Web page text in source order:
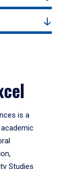
is a
Studies